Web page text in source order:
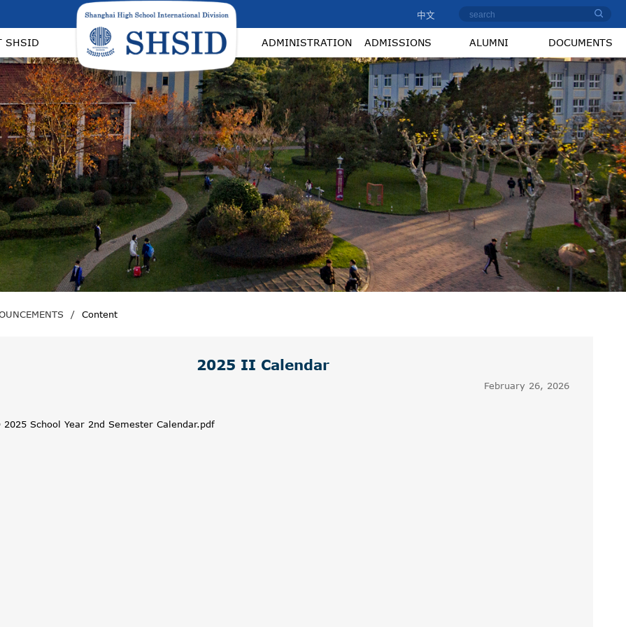
中文
SHSID ADMINISTRATION ADMISSIONS ALUMNI DOCUMENTS
/ Content
2025 II Calendar
February 26, 2026
2025 School Year 2nd Semester Calendar.pdf